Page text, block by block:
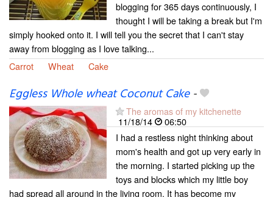
blogging for 365 days continuously, I
thought I will be taking a break but I'm
simply hooked onto it. I will tell you the secret that I can't stay
away from blogging as I love talking...
Carrot
Wheat Cake
Eggless Whole wheat Coconut Cake-
The aromas of my kitchenette
11/18/14
06:50
I had a restless night thinking about
mom's health and got up very early in
the morning. I started picking up the
toys and blocks which my little boy
had spread all around in the living room. It has become my